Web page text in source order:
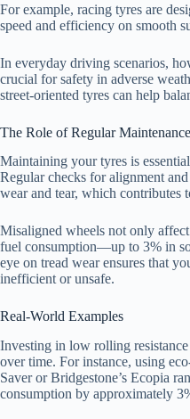
For example, racing tyres are
speed and efficiency on smooth
In everyday driving scenarios,
crucial for safety in adverse
street-oriented tyres can help
The Role of Regular Maintenance
Maintaining your tyres is
Regular checks for alignment
wear and tear, which contributes
Misaligned wheels not only
fuel consumption—up to 3% in
eye on tread wear ensures that
inefficient or unsafe.
Real-World Examples
Investing in low rolling
over time. For instance, using
Saver or Bridgestone’s Ecopia
consumption by approximately